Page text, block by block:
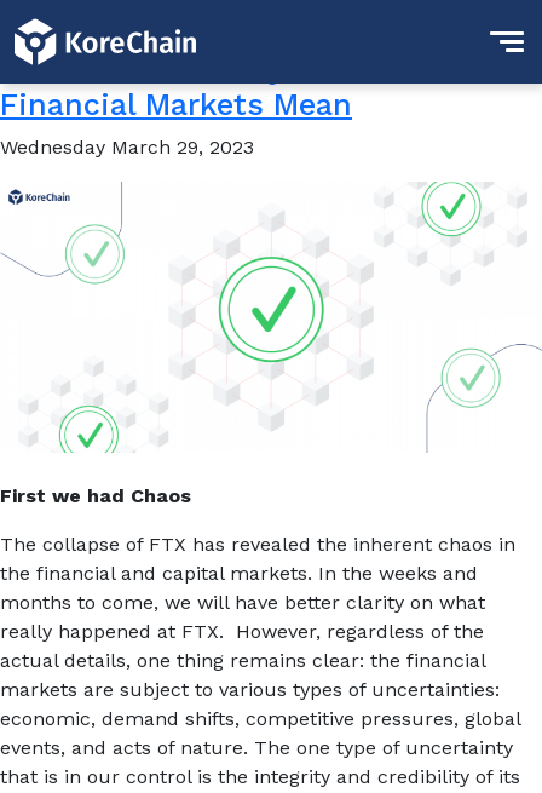
Tag:Clarity
What Does “Clarity” in the
Financial Markets Mean
Wednesday March 29, 2023
First we had Chaos
The collapse of FTX has revealed the inherent chaos in
the financial and capital markets. In the weeks and
months to come, we will have better clarity on what
really happened at FTX. However, regardless of the
actual details, one thing remains clear: the financial
markets are subject to various types of uncertainties:
economic, demand shifts, competitive pressures, global
events, and acts of nature. The one type of uncertainty
that is in our control is the integrity and credibility of its